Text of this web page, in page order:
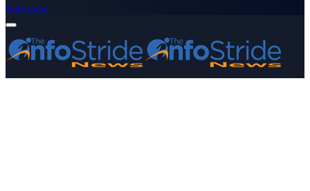
Subscribe